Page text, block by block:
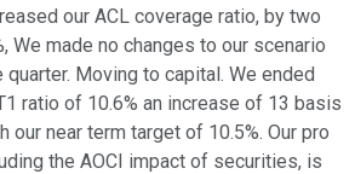
our ACL coverage ratio, by two
We made no changes to our scenario
Moving to capital. We ended
ratio of 10.6% an increase of 13 basis
near term target of 10.5%. Our pro
the AOCI impact of securities, is